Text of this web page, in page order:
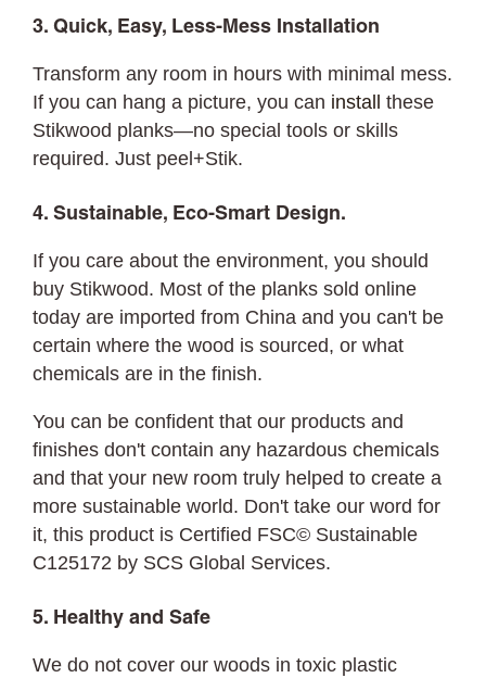
3. Quick, Easy, Less-Mess Installation
Transform any room in hours with minimal mess.
If you can hang a picture, you can install
these
Stikwood planks—no special tools or skills
required. Just peel+Stik.
4. Sustainable, Eco-Smart Design.
If you care about the environment, you should
buy Stikwood. Most of the planks sold online
today are imported from China and you can't be
certain where the wood is sourced, or what
chemicals are in the finish.
You can be confident that our products and
finishes don't contain any hazardous chemicals
and that your new room truly helped to create a
more sustainable world. Don't take our word for
it, this product is Certified FSC© Sustainable
C125172 by SCS Global Services.
5. Healthy and Safe
We do not cover our woods in toxic plastic